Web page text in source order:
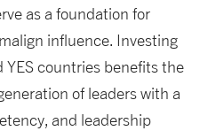
as a foundation for
influence. Investing
countries benefits the
of leaders with a
and leadership